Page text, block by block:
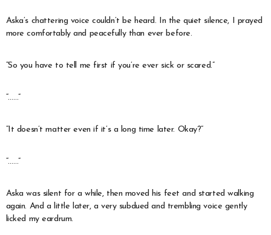
Aska’s chattering voice couldn’t be heard. In the quiet silence, I prayed
more comfortably and peacefully than ever before.
“So you have to tell me first if you’re ever sick or scared.”
“……”
“It doesn’t matter even if it’s a long time later. Okay?”
“……”
Aska was silent for a while, then moved his feet and started walking
again. And a little later, a very subdued and trembling voice gently
licked my eardrum.